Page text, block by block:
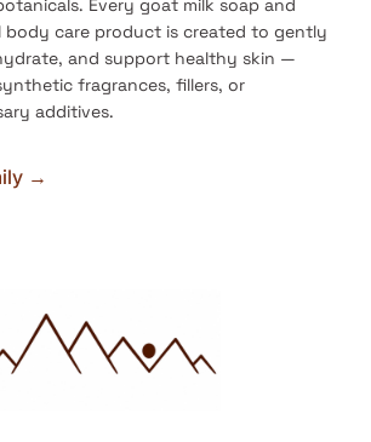
Every goat milk soap and
body care product is created to gently
and support healthy skin —
fragrances, fillers, or
additives.
→